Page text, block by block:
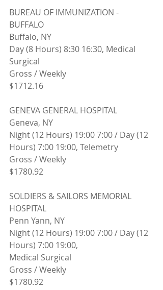
BUREAU OF IMMUNIZATION -
BUFFALO
Buffalo, NY
Day (8 Hours) 8:30 16:30, Medical
Surgical
Gross / Weekly
$1712.16
GENEVA GENERAL HOSPITAL
Geneva, NY
Night (12 Hours) 19:00 7:00 / Day (12
Hours) 7:00 19:00, Telemetry
Gross / Weekly
$1780.92
SOLDIERS & SAILORS MEMORIAL
HOSPITAL
Penn Yann, NY
Night (12 Hours) 19:00 7:00 / Day (12
Hours) 7:00 19:00,
Medical Surgical
Gross / Weekly
$1780.92